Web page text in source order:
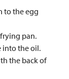
to the egg
pan.
into the oil.
the back of